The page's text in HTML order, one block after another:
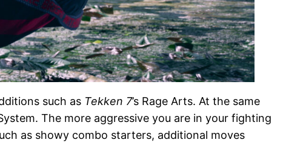
such as Tekken 7’s Rage Arts. At the same
The more aggressive you are in your fighting
as showy combo starters, additional moves